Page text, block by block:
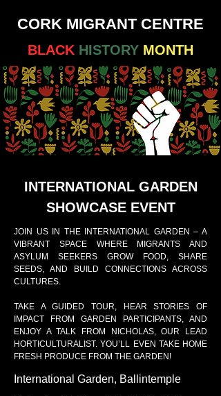
CORK MIGRANT CENTRE
BLACK HISTORY MONTH
INTERNATIONAL GARDEN
SHOWCASE EVENT
JOIN US IN THE INTERNATIONAL GARDEN – A
VIBRANT SPACE WHERE MIGRANTS AND
ASYLUM SEEKERS GROW FOOD, SHARE
SEEDS, AND BUILD CONNECTIONS ACROSS
CULTURES.
TAKE A GUIDED TOUR, HEAR STORIES OF
IMPACT FROM GARDEN PARTICIPANTS, AND
ENJOY A TALK FROM NICHOLAS, OUR LEAD
HORTICULTURALIST. YOU’LL EVEN TAKE HOME
FRESH PRODUCE FROM THE GARDEN!
International Garden, Ballintemple